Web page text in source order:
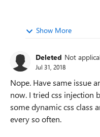
Show More
Deleted Not
Jul 31, 2018
Nope. Have same issue
now. I tried css injection
some dynamic css class
every so often.